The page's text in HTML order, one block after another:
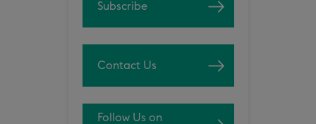
Subscribe
Contact Us
Follow Us on